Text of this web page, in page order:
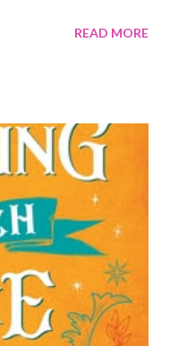
. Ronan is likely to
a fun of Crow in the first
me like him a little
by choice. It is a
through, the things I
He is caring and
things in action. He
READ MORE